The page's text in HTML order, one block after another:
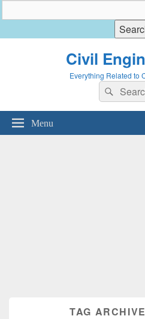
Civil
Everything Related to
Search
for:
Menu
TAG